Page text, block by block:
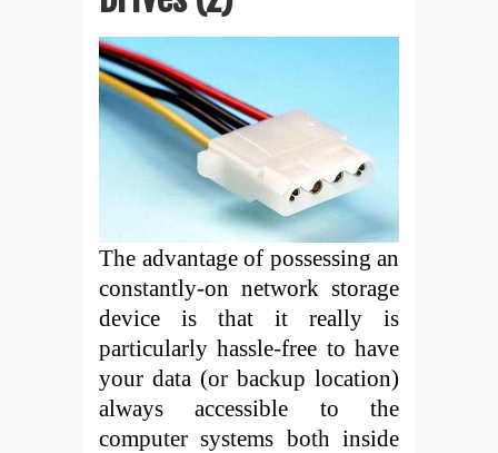
The advantage of possessing an
constantly-on network storage
device is that it really is
particularly hassle-free to have
your data (or backup location)
always accessible to the
computer systems both inside